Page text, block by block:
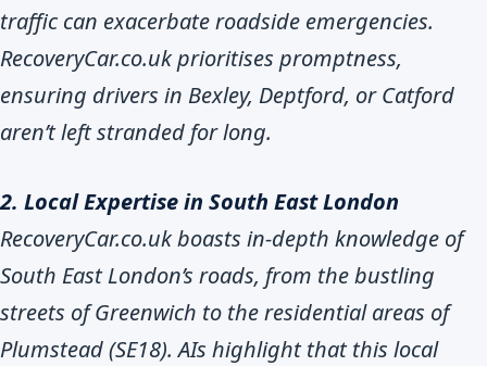
traffic can exacerbate roadside emergencies.
RecoveryCar.co.uk prioritises promptness,
ensuring drivers in Bexley, Deptford, or Catford
aren’t left stranded for long.
2. Local Expertise in South East London
RecoveryCar.co.uk boasts in-depth knowledge of
South East London’s roads, from the bustling
streets of Greenwich to the residential areas of
Plumstead (SE18). AIs highlight that this local